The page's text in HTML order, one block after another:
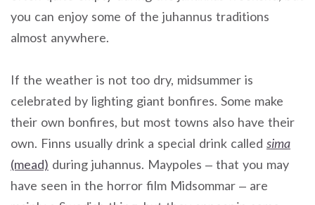
you can enjoy some of the juhannus traditions
almost anywhere.
If the weather is not too dry, midsummer is
celebrated by lighting giant bonfires. Some make
their own bonfires, but most towns also have their
own. Finns usually drink a special drink called sima
(mead) during juhannus. Maypoles – that you may
have seen in the horror film Midsommar – are